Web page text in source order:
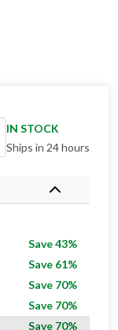
IN STOCK
Ships in 24 hours
Save 43%
Save 61%
Save 70%
Save 70%
Save 70%